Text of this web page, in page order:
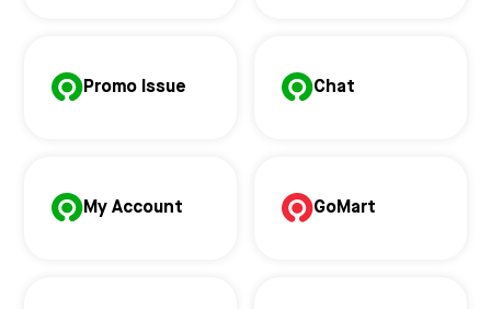
Promo Issue Chat
My Account GoMart